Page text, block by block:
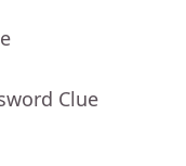
Clue